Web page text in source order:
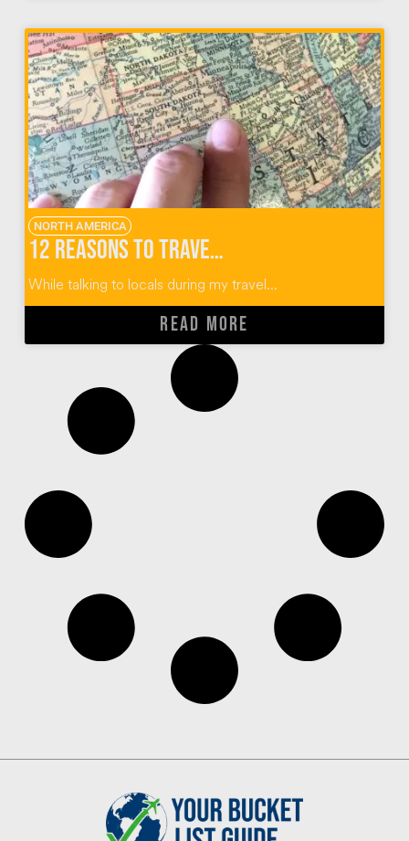
NORTH AMERICA
12 Reasons to Travel To (and Not Through) Sioux Falls, South Dakota
While talking to locals during my travel...
READ MORE